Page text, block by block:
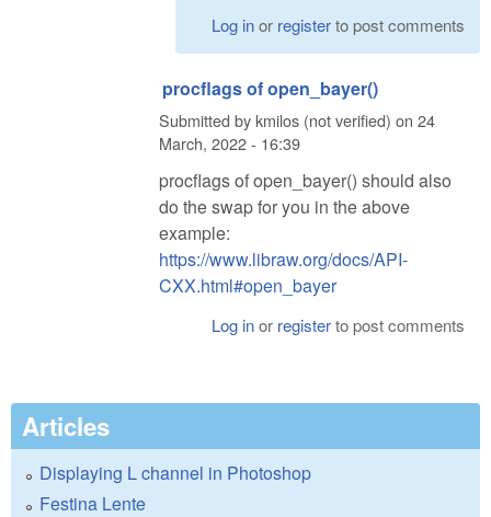
Log inor registerto post comments
procflags of open_bayer()
Submitted bykmilos (not verified) on 24
March, 2022 - 16:39
procflags of open_bayer() should also
do the swap for you in the above
example:
https://www.libraw.org/docs/API-
CXX.html#open_bayer
Log inor registerto post comments
Articles
Displaying L channel in Photoshop
Festina Lente